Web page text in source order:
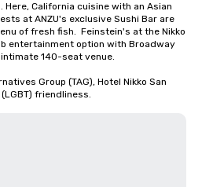
California cuisine with an Asian
at ANZU's exclusive Sushi Bar are
of fresh fish.  Feinstein's at the Nikko
entertainment option with Broadway
140-seat venue.
Group (TAG), Hotel Nikko San
friendliness.